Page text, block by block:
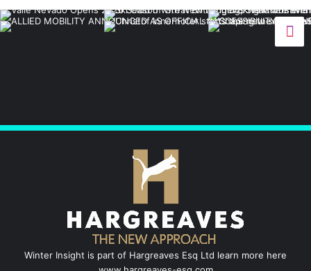
Winter Insight is part of Hargreaves Esq Ltd learn more here